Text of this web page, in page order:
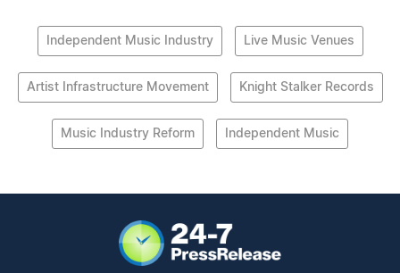
Independent Music Industry Live Music Venues
Artist Infrastructure Movement Knight Stalker Records
Music Industry Reform Independent Music